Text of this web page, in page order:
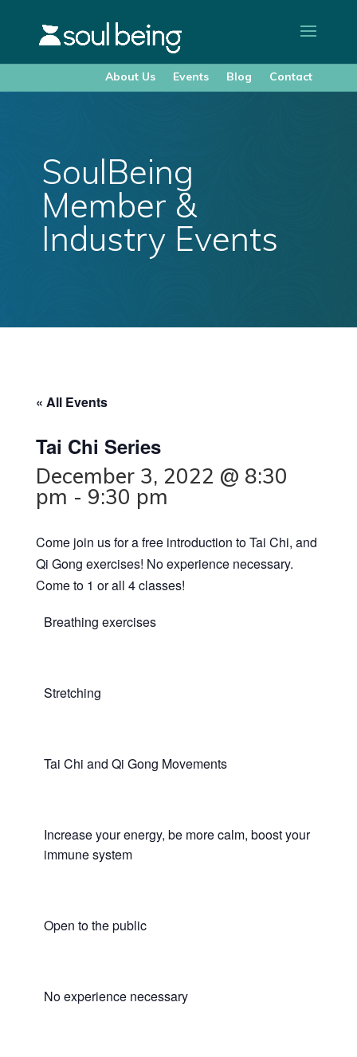
About Us Events Blog Contact
SoulBeing
Member &
Industry Events
« All Events
Tai Chi Series
December 3, 2022 @ 8:30
pm - 9:30 pm
Come join us for a free introduction to Tai Chi, and
Qi Gong exercises! No experience necessary.
Come to 1 or all 4 classes!
Breathing exercises
Stretching
Tai Chi and Qi Gong Movements
Increase your energy, be more calm, boost your
immune system
Open to the public
No experience necessary